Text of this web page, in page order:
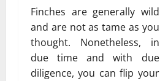
Finches are generally wild
and are not as tame as you
thought. Nonetheless, in
due time and with due
diligence, you can flip your